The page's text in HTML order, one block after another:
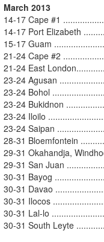
March 2013
14-17 Cape #1
14-17 Port Elizabeth
15-17 Guam
21-24 Cape #2
21-24 East
23-24 Agusan
23-24 Bohol
23-24 Bukidnon
23-24 Iloilo
23-24 Saipan
28-31 Bloemfontein
29-31 Okahandja,
29-31 San Juan
30-31 Bayog
30-31 Davao
30-31 Ilocos
30-31 Lal-lo
30-31 South Leyte